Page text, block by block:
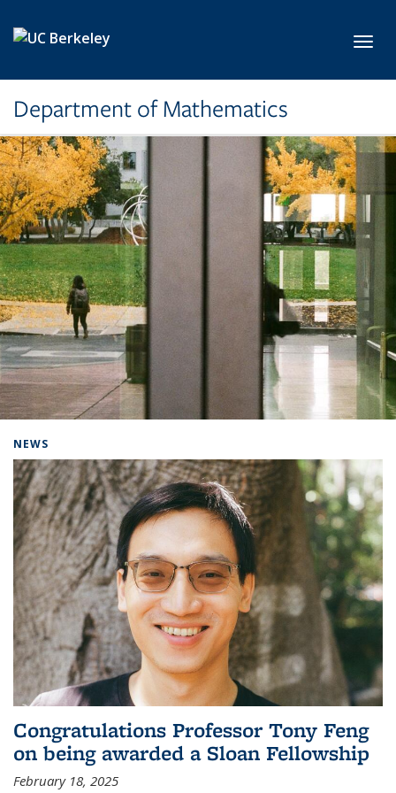
Department of Mathematics
NEWS
Congratulations Professor Tony Feng
on being awarded a Sloan Fellowship
February 18, 2025